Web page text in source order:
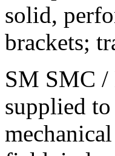
solid,
brackets;
SM SMC /
supplied to